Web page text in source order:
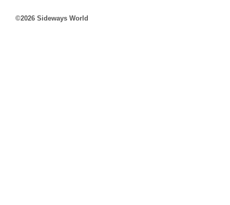
©2026 Sideways World